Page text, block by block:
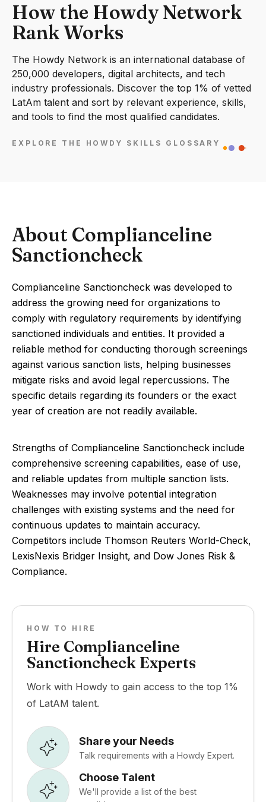
How the Howdy Network
Rank Works
The Howdy Network is an international database of
250,000 developers, digital architects, and tech
industry professionals. Discover the top 1% of vetted
LatAm talent and sort by relevant experience, skills,
and tools to find the most qualified candidates.
EXPLORE THE HOWDY SKILLS GLOSSARY
About Complianceline
Sanctioncheck
Complianceline Sanctioncheck was developed to
address the growing need for organizations to
comply with regulatory requirements by identifying
sanctioned individuals and entities. It provided a
reliable method for conducting thorough screenings
against various sanction lists, helping businesses
mitigate risks and avoid legal repercussions. The
specific details regarding its founders or the exact
year of creation are not readily available.
Strengths of Complianceline Sanctioncheck include
comprehensive screening capabilities, ease of use,
and reliable updates from multiple sanction lists.
Weaknesses may involve potential integration
challenges with existing systems and the need for
continuous updates to maintain accuracy.
Competitors include Thomson Reuters World-Check,
LexisNexis Bridger Insight, and Dow Jones Risk &
Compliance.
HOW TO HIRE
Hire Complianceline
Sanctioncheck Experts
Work with Howdy to gain access to the top 1%
of LatAM talent.
Share your Needs
Talk requirements with a Howdy Expert.
Choose Talent
We'll provide a list of the best